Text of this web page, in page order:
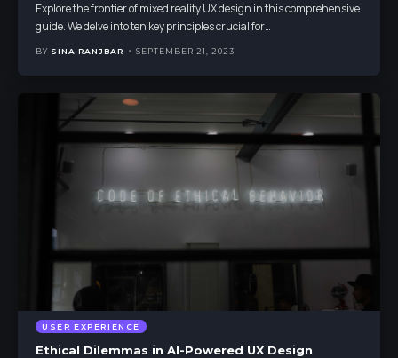
Explore the frontier of mixed reality UX design in this comprehensive
guide. We delve into ten key principles crucial for…
BY SINA RANJBAR SEPTEMBER 21, 2023
USER EXPERIENCE
Ethical Dilemmas in AI-Powered UX Design